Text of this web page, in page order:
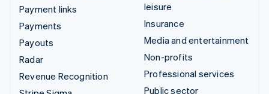
Payment links
Payments
Payouts
Radar
Revenue Recognition
leisure
Insurance
Media and entertainment
Non-profits
Professional services
Public sector